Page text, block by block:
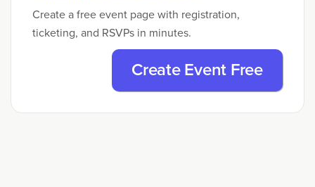
Create a free event page with registration,
ticketing, and RSVPs in minutes.
Create Event Free